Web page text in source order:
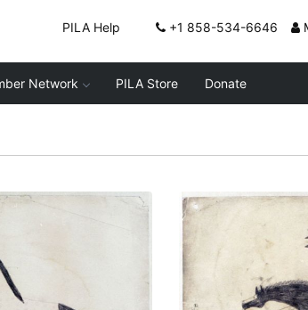
PILA Help +1 858-534-6646
Network PILA Store Donate
2